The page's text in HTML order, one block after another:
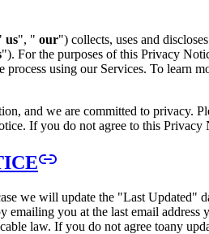
us", " our") collects, uses and
"). For the purposes of this Privacy
using our Services. To learn
and we are committed to privacy.
If you do not agree to this Privacy
we will update the "Last Updated"
you at the last email
law. If you do not agree toany